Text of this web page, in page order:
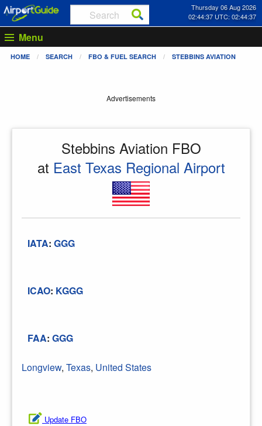
Thursday 06 Aug 2026
02:44:37 UTC: 02:44:37
Menu
HOME SEARCH FBO & FUEL SEARCH STEBBINS AVIATION
Advertisements
Stebbins Aviation FBO
at East Texas Regional Airport
IATA: GGG
ICAO: KGGG
FAA: GGG
Longview, Texas, United States
Update FBO